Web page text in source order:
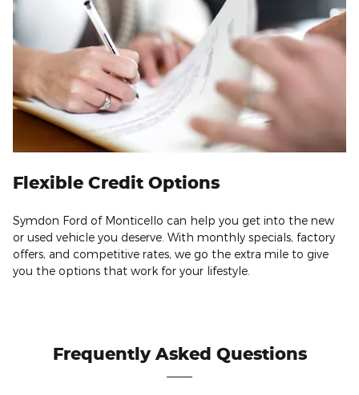
Flexible Credit Options
Symdon Ford of Monticello can help you get into the new
or used vehicle you deserve. With monthly specials, factory
offers, and competitive rates, we go the extra mile to give
you the options that work for your lifestyle.
Frequently Asked Questions